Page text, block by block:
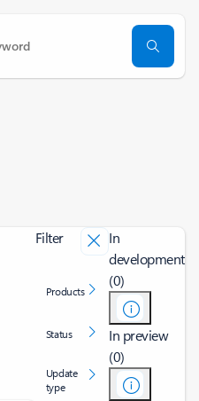
Filter
Products
Status
Update
type
In
development
(0)
In preview
(0)